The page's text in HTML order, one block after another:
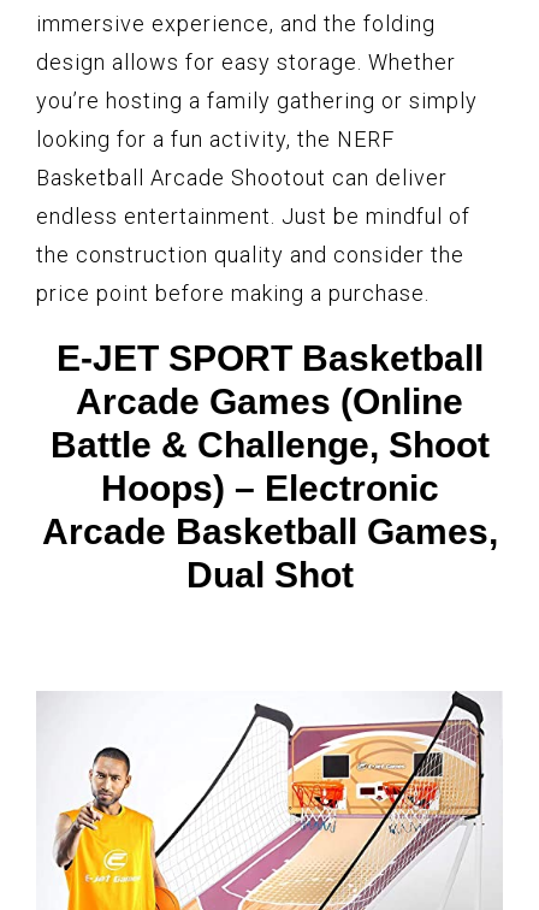
immersive experience, and the folding
design allows for easy storage. Whether
you’re hosting a family gathering or simply
looking for a fun activity, the NERF
Basketball Arcade Shootout can deliver
endless entertainment. Just be mindful of
the construction quality and consider the
price point before making a purchase.
E-JET SPORT Basketball
Arcade Games (Online
Battle & Challenge, Shoot
Hoops) – Electronic
Arcade Basketball Games,
Dual Shot